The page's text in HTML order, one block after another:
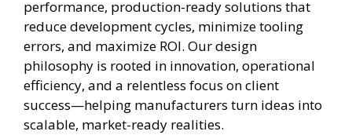
performance, production-ready solutions that
reduce development cycles, minimize tooling
errors, and maximize ROI. Our design
philosophy is rooted in innovation, operational
efficiency, and a relentless focus on client
success—helping manufacturers turn ideas into
scalable, market-ready realities.